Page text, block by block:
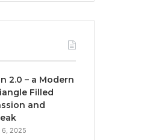
2.0 – a Modern
Filled
and
6, 2025